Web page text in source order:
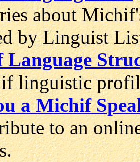
about
by Linguist
profile
a Michif
to an